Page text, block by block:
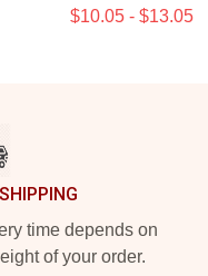
$10.05 - $13.05
time depends on
of your order.